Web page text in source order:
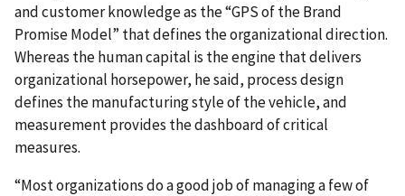
and customer knowledge as the “GPS of the Brand
Promise Model” that defines the organizational direction.
Whereas the human capital is the engine that delivers
organizational horsepower, he said, process design
defines the manufacturing style of the vehicle, and
measurement provides the dashboard of critical
measures.
“Most organizations do a good job of managing a few of